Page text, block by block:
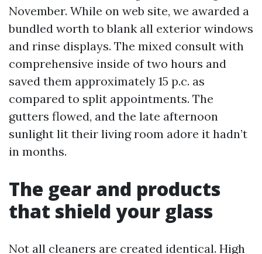
November. While on web site, we awarded a
bundled worth to blank all exterior windows
and rinse displays. The mixed consult with
comprehensive inside of two hours and
saved them approximately 15 p.c. as
compared to split appointments. The
gutters flowed, and the late afternoon
sunlight lit their living room adore it hadn’t
in months.
The gear and products
that shield your glass
Not all cleaners are created identical. High